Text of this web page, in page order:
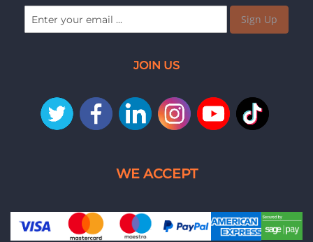
Sign Up
JOIN US